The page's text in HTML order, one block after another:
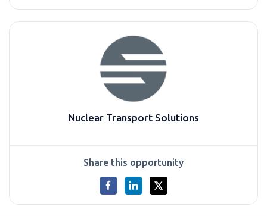
Nuclear Transport Solutions
Share this opportunity